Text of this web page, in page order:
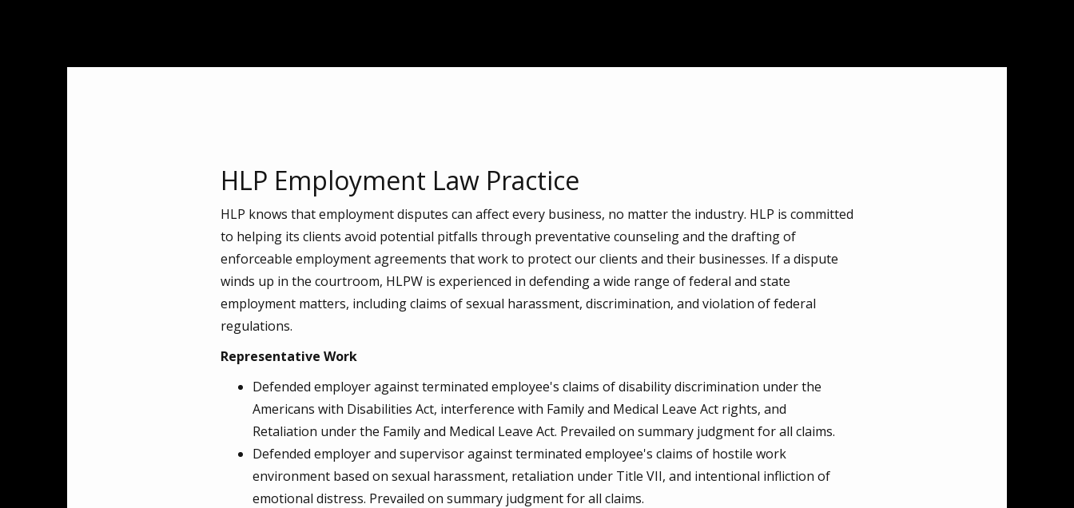
HLP Employment Law Practice
HLP knows that employment disputes can affect every business, no matter the industry. HLP is committed
to helping its clients avoid potential pitfalls through preventative counseling and the drafting of
enforceable employment agreements that work to protect our clients and their businesses. If a dispute
winds up in the courtroom, HLPW is experienced in defending a wide range of federal and state
employment matters, including claims of sexual harassment, discrimination, and violation of federal
regulations.
Representative Work
Defended employer against terminated employee's claims of disability discrimination under the
Americans with Disabilities Act, interference with Family and Medical Leave Act rights, and
Retaliation under the Family and Medical Leave Act. Prevailed on summary judgment for all claims.
Defended employer and supervisor against terminated employee's claims of hostile work
environment based on sexual harassment, retaliation under Title VII, and intentional infliction of
emotional distress. Prevailed on summary judgment for all claims.